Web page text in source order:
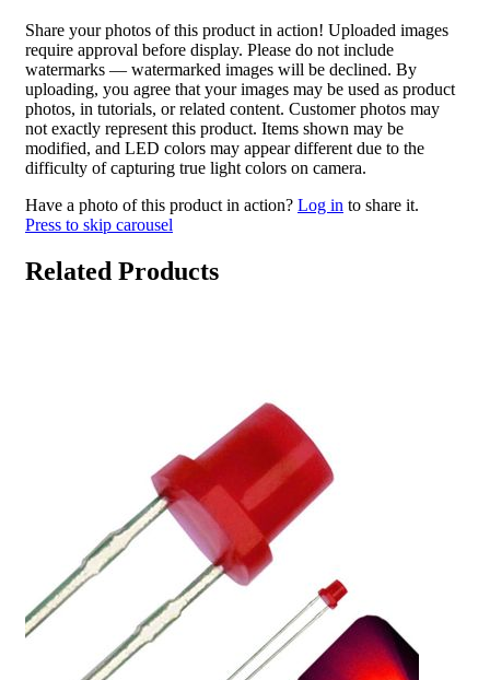
Share your photos of this product in action! Uploaded images
require approval before display. Please do not include
watermarks — watermarked images will be declined. By
uploading, you agree that your images may be used as product
photos, in tutorials, or related content. Customer photos may
not exactly represent this product. Items shown may be
modified, and LED colors may appear different due to the
difficulty of capturing true light colors on camera.
Have a photo of this product in action? Log in to share it.
Press to skip carousel
Related Products